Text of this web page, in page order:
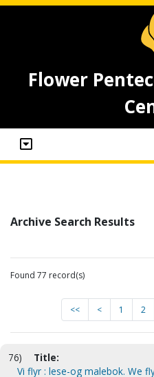
Flower
Archive Search Results
Found 77 record(s)
<< < 1 2
76)
Title:
Vi flyr : lese-og malebok. We